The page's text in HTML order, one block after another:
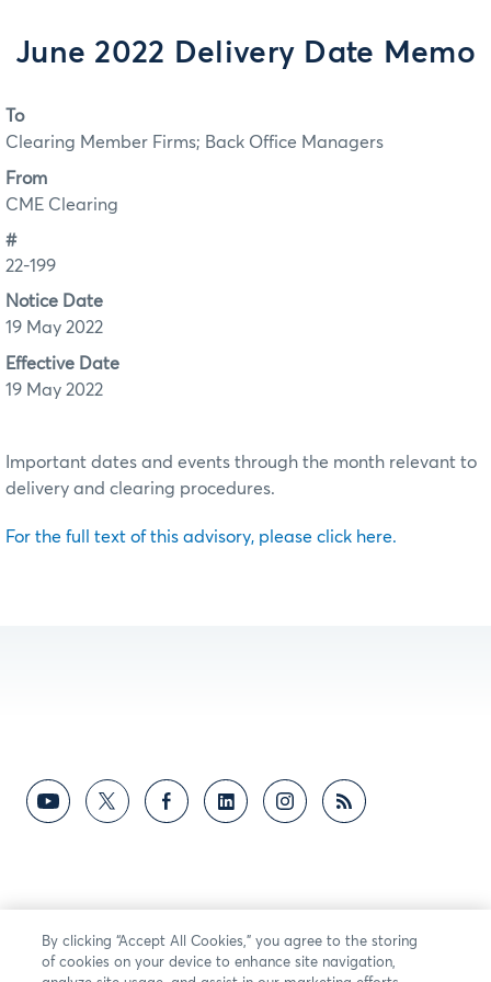
June 2022 Delivery Date Memo
To
Clearing Member Firms; Back Office Managers
From
CME Clearing
#
22-199
Notice Date
19 May 2022
Effective Date
19 May 2022
Important dates and events through the month relevant to
delivery and clearing procedures.
For the full text of this advisory, please click here.
By clicking “Accept All Cookies,” you agree to the storing
of cookies on your device to enhance site navigation,